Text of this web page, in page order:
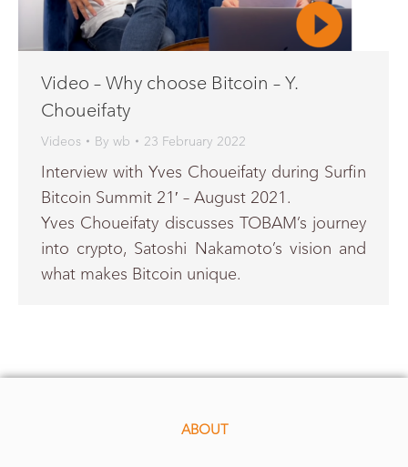
Video – Why choose Bitcoin – Y.
Choueifaty
Videos By wb 23 February 2022
Interview with Yves Choueifaty during Surfin
Bitcoin Summit 21′ – August 2021.
Yves Choueifaty discusses TOBAM’s journey
into crypto, Satoshi Nakamoto’s vision and
what makes Bitcoin unique.
ABOUT